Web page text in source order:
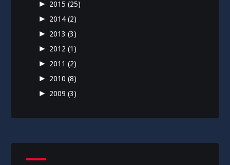
► 2015(25)
► 2014(2)
► 2013(3)
► 2012(1)
► 2011(2)
► 2010(8)
► 2009(3)